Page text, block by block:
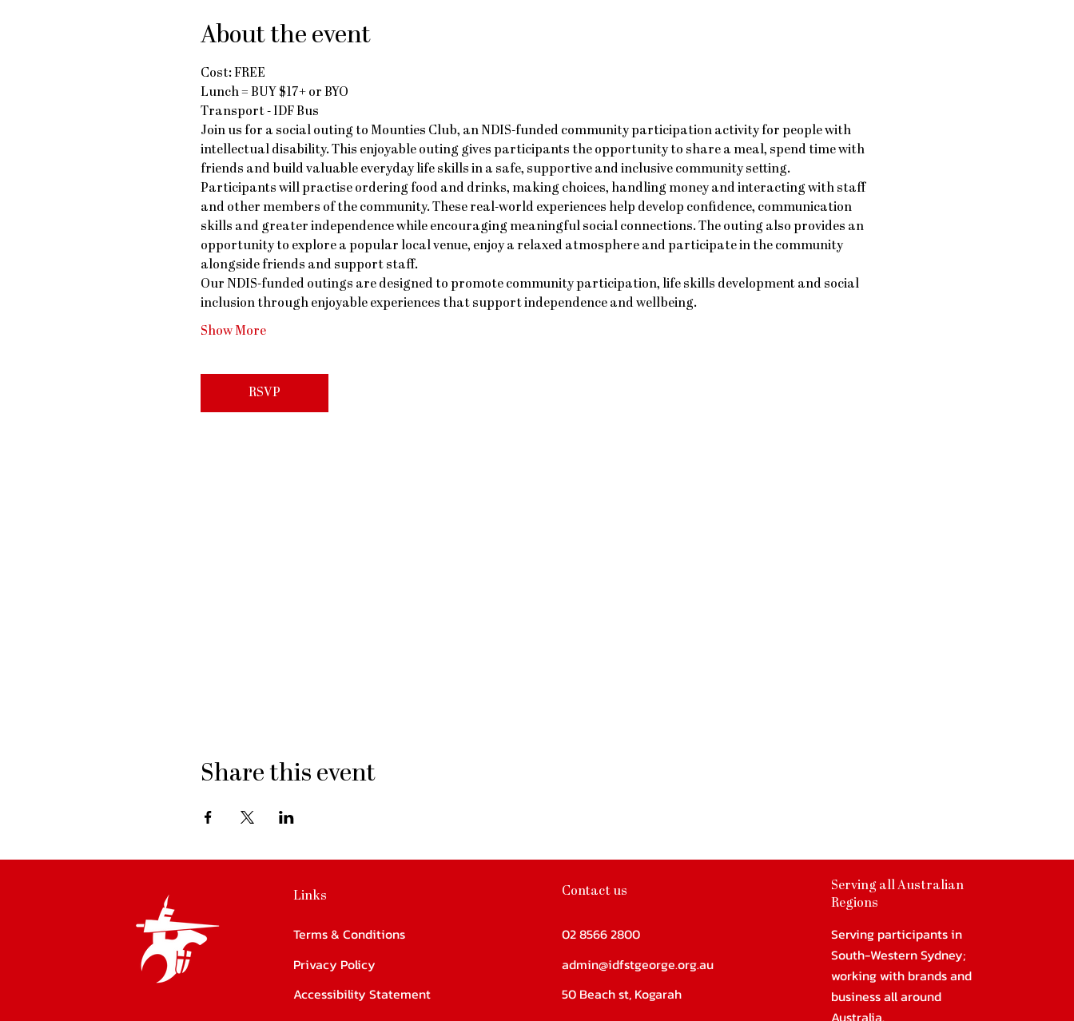
About the event
Cost: FREE
Lunch = BUY $17+ or BYO
Transport - IDF Bus
Join us for a social outing to Mounties Club, an NDIS-funded community participation activity for people with
intellectual disability. This enjoyable outing gives participants the opportunity to share a meal, spend time with
friends and build valuable everyday life skills in a safe, supportive and inclusive community setting.
Participants will practise ordering food and drinks, making choices, handling money and interacting with staff
and other members of the community. These real-world experiences help develop confidence, communication
skills and greater independence while encouraging meaningful social connections. The outing also provides an
opportunity to explore a popular local venue, enjoy a relaxed atmosphere and participate in the community
alongside friends and support staff.
Our NDIS-funded outings are designed to promote community participation, life skills development and social
inclusion through enjoyable experiences that support independence and wellbeing.
Show More
RSVP
Share this event
Links
Terms & Conditions
Privacy Policy
Accessibility Statement
Contact us
02 8566 2800
admin@idfstgeorge.org.au
50 Beach st, Kogarah
Serving all Australian
Regions
Serving participants in
South-Western Sydney;
working with brands and
business all around
Australia.